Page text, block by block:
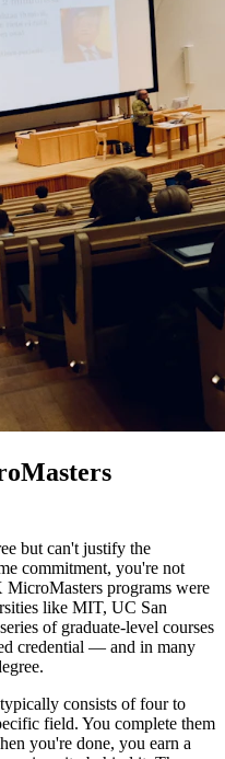
but can't justify the
commitment, you're not
MicroMasters programs were
like MIT, UC San
of graduate-level courses
credential — and in many
consists of four to
field. You complete them
you're done, you earn a